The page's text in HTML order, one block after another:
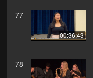
77
00:36:43
78